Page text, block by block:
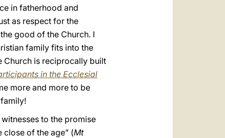
in fatherhood and
as respect for the
good of the Church. I
family fits into the
Church is reciprocally built
in the Ecclesial
more and more to be
to the promise
close of the age” (Mt